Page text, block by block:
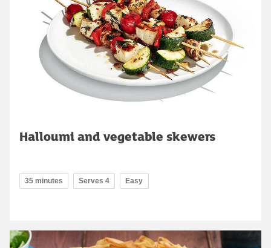
Halloumi and vegetable skewers
35 minutes Serves 4 Easy